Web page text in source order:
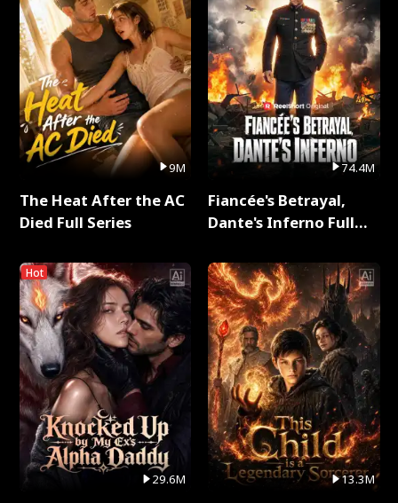
9M
The Heat After the AC
Died Full Series
Hot
29.6M
74.4M
Fiancée's Betrayal,
Dante's Inferno Full
13.3M